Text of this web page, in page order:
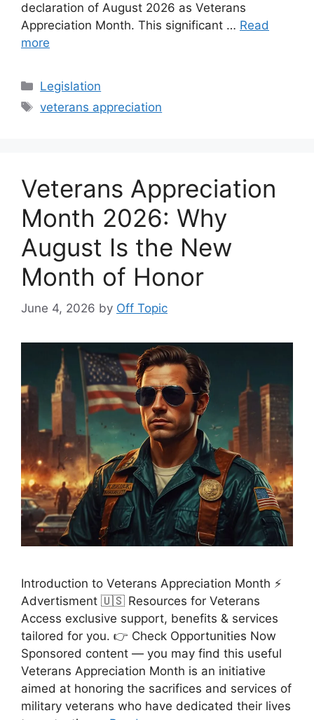
declaration of August 2026 as Veterans
Appreciation Month. This significant … Read
more
Categories
Legislation
Tags
veterans appreciation
Veterans Appreciation
Month 2026: Why
August Is the New
Month of Honor
June 4, 2026 by Off Topic
Introduction to Veterans Appreciation Month ⚡
Advertisment 🇺🇸 Resources for Veterans
Access exclusive support, benefits & services
tailored for you. 👉 Check Opportunities Now
Sponsored content — you may find this useful
Veterans Appreciation Month is an initiative
aimed at honoring the sacrifices and services of
military veterans who have dedicated their lives